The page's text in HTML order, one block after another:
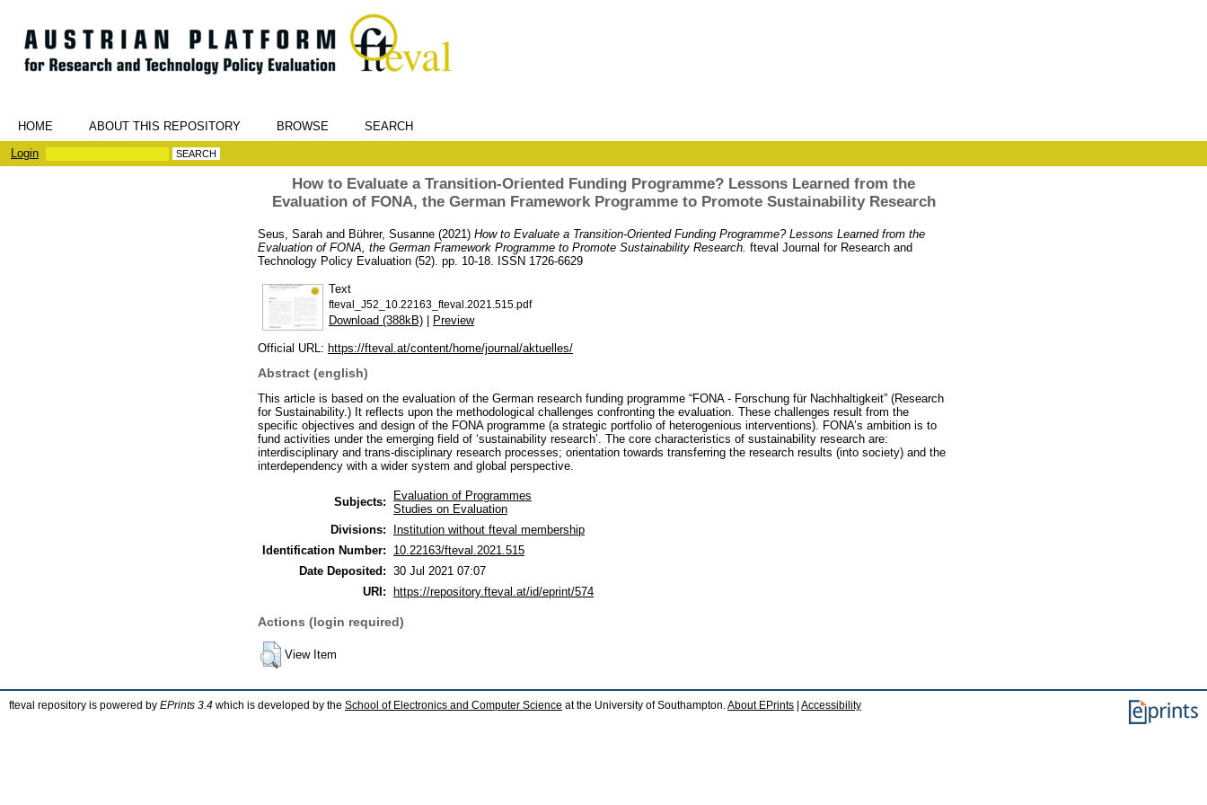
HOME ABOUT THIS REPOSITORY BROWSE
SEARCH
Login
How to Evaluate a Transition-Oriented Funding Programme? Lessons Learned from the
Evaluation of FONA, the German Framework Programme to Promote Sustainability Research
Seus, Sarah and Bührer, Susanne (2021) How to Evaluate a Transition-Oriented Funding Programme? Lessons Learned from the
Evaluation of FONA, the German Framework Programme to Promote Sustainability Research. fteval Journal for Research and
Technology Policy Evaluation (52). pp. 10-18. ISSN 1726-6629
Text
fteval_J52_10.22163_fteval.2021.515.pdf
Download (388kB) | Preview
Official URL: https://fteval.at/content/home/journal/aktuelles/
Abstract (english)
This article is based on the evaluation of the German research funding programme “FONA - Forschung für Nachhaltigkeit” (Research
for Sustainability.) It reflects upon the methodological challenges confronting the evaluation. These challenges result from the
specific objectives and design of the FONA programme (a strategic portfolio of heterogenious interventions). FONA’s ambition is to
fund activities under the emerging field of ‘sustainability research’. The core characteristics of sustainability research are:
interdisciplinary and trans-disciplinary research processes; orientation towards transferring the research results (into society) and the
interdependency with a wider system and global perspective.
Subjects:
Evaluation of Programmes
Studies on Evaluation
Divisions:
Institution without fteval membership
Identification Number:
10.22163/fteval.2021.515
Date Deposited: 30 Jul 2021 07:07
URI:
https://repository.fteval.at/id/eprint/574
Actions (login required)
View Item
fteval repository is powered by EPrints 3.4 which is developed by the School of Electronics and Computer Science at the University of Southampton.About EPrints Accessibility